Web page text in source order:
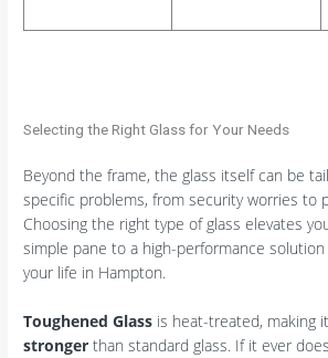
Selecting the Right Glass for Your Needs
Beyond the frame, the glass itself can be
specific problems, from security worries to
Choosing the right type of glass elevates
simple pane to a high-performance
your life in Hampton.
Toughened Glass is heat-treated, making
stronger than standard glass. If it ever